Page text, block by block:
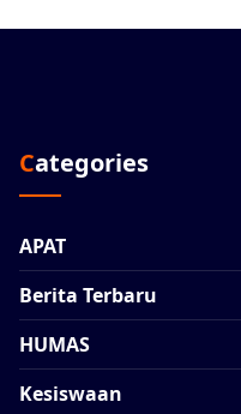
Categories
APAT
Berita Terbaru
HUMAS
Kesiswaan